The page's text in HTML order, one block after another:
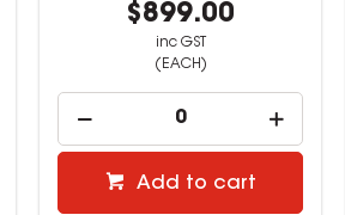
$899.00
inc GST
(EACH)
Add to cart